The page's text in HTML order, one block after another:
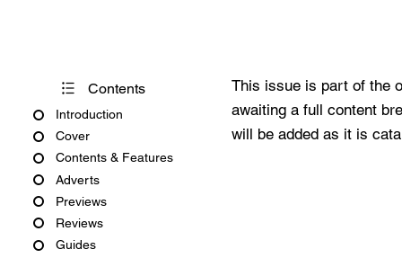
Contents
Introduction
Cover
Contents & Features
Adverts
Previews
Reviews
Guides
This issue is part of the
awaiting a full content
will be added as it is